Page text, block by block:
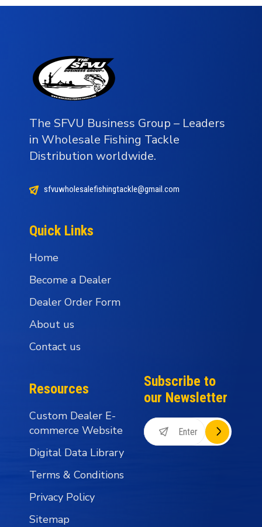
The SFVU Business Group – Leaders
in Wholesale Fishing Tackle
Distribution worldwide.
sfvuwholesalefishingtackle@gmail.com
Quick Links
Home
Become a Dealer
Dealer Order Form
About us
Contact us
Resources
Custom Dealer E-
commerce Website
Digital Data Library
Terms & Conditions
Privacy Policy
Sitemap
Subscribe to
our Newsletter